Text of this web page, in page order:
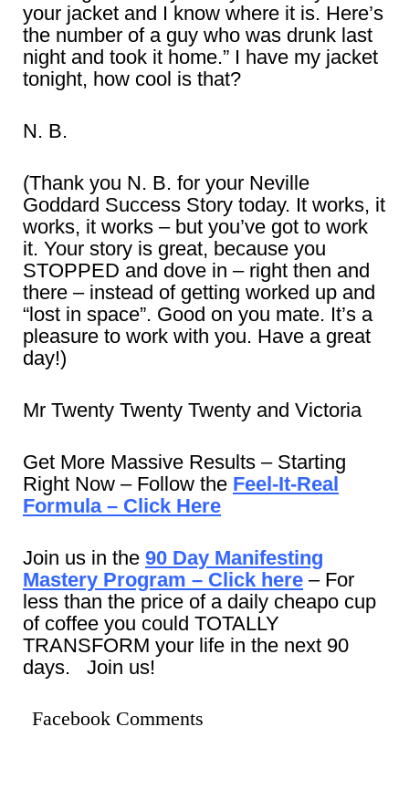
your jacket and I know where it is. Here’s
the number of a guy who was drunk last
night and took it home.” I have my jacket
tonight, how cool is that?
N. B.
(Thank you N. B. for your Neville
Goddard Success Story today. It works, it
works, it works – but you’ve got to work
it. Your story is great, because you
STOPPED and dove in – right then and
there – instead of getting worked up and
“lost in space”. Good on you mate. It’s a
pleasure to work with you. Have a great
day!)
Mr Twenty Twenty Twenty and Victoria
Get More Massive Results – Starting
Right Now – Follow the Feel-It-Real
Formula – Click Here
Join us in the 90 Day Manifesting
Mastery Program – Click here – For
less than the price of a daily cheapo cup
of coffee you could TOTALLY
TRANSFORM your life in the next 90
days. Join us!
Facebook Comments